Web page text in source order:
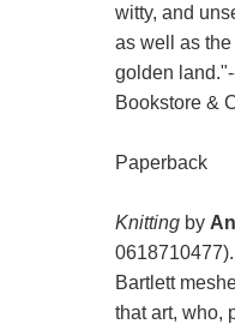
witty, and
as well as
golden
Bookstore &
Paperback
Knittingby
Bartlett
that art, who,